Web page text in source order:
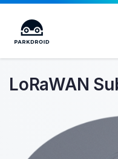
LoRaWAN